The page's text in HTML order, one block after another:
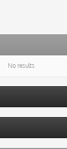
No results